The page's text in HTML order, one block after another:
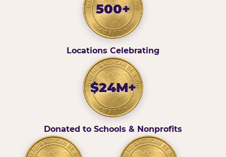
500+
Locations Celebrating
$24M+
Donated to Schools & Nonprofits